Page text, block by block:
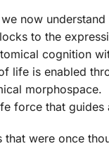
now
to the
cognition
life is enabled
force that
that were once